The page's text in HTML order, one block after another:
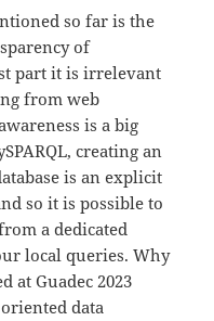
so far is the
of
part it is irrelevant
from web
is a big
creating an
is an explicit
so it is possible to
a dedicated
local queries. Why
at Guadec 2023
data